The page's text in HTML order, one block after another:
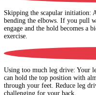
Skipping the scapular initiation:
bending the elbows. If you pull
engage and the hold becomes a
exercise.
Using too much leg drive: Your
can hold the top position with
through your feet. Reduce leg
challenging for your back.